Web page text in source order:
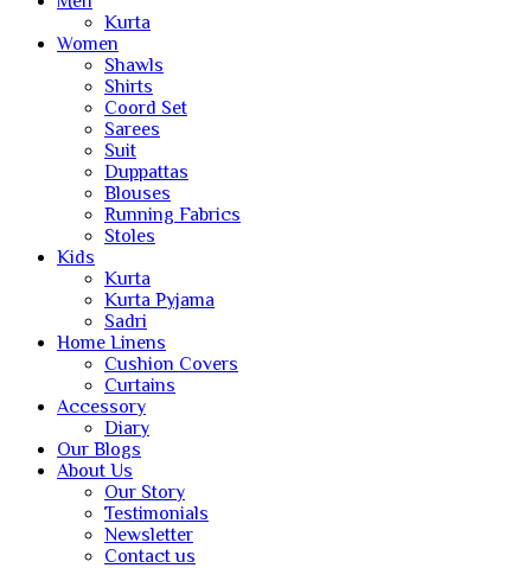
Kurta
Women
Shawls
Shirts
Coord Set
Sarees
Suit
Duppattas
Blouses
Running Fabrics
Stoles
Kids
Kurta
Kurta Pyjama
Sadri
Home Linens
Cushion Covers
Curtains
Accessory
Diary
Our Blogs
About Us
Our Story
Testimonials
Newsletter
Contact us